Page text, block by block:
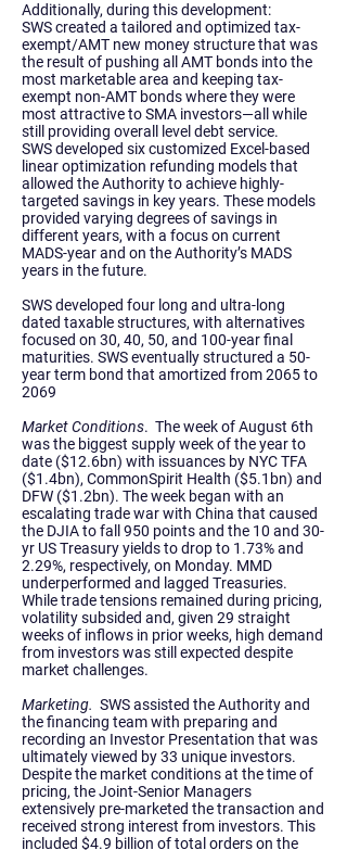
Additionally, during this development:
SWS created a tailored and optimized tax-
exempt/AMT new money structure that was
the result of pushing all AMT bonds into the
most marketable area and keeping tax-
exempt non-AMT bonds where they were
most attractive to SMA investors—all while
still providing overall level debt service.
SWS developed six customized Excel-based
linear optimization refunding models that
allowed the Authority to achieve highly-
targeted savings in key years. These models
provided varying degrees of savings in
different years, with a focus on current
MADS-year and on the Authority’s MADS
years in the future.
SWS developed four long and ultra-long
dated taxable structures, with alternatives
focused on 30, 40, 50, and 100-year final
maturities. SWS eventually structured a 50-
year term bond that amortized from 2065 to
2069
Market Conditions. The week of August 6th
was the biggest supply week of the year to
date ($12.6bn) with issuances by NYC TFA
($1.4bn), CommonSpirit Health ($5.1bn) and
DFW ($1.2bn). The week began with an
escalating trade war with China that caused
the DJIA to fall 950 points and the 10 and 30-
yr US Treasury yields to drop to 1.73% and
2.29%, respectively, on Monday. MMD
underperformed and lagged Treasuries.
While trade tensions remained during pricing,
volatility subsided and, given 29 straight
weeks of inflows in prior weeks, high demand
from investors was still expected despite
market challenges.
Marketing. SWS assisted the Authority and
the financing team with preparing and
recording an Investor Presentation that was
ultimately viewed by 33 unique investors.
Despite the market conditions at the time of
pricing, the Joint-Senior Managers
extensively pre-marketed the transaction and
received strong interest from investors. This
included $4.9 billion of total orders on the